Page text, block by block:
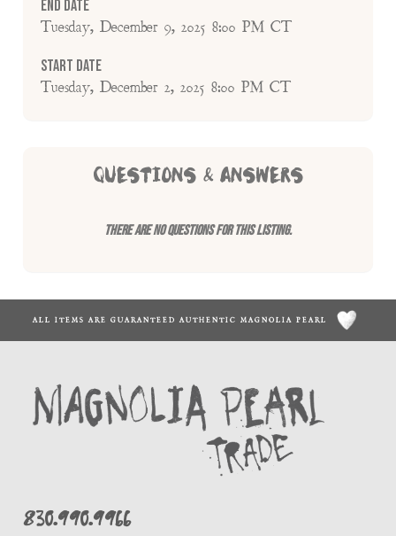
End Date
Tuesday, December 9, 2025 8:00 PM CT
Start Date
Tuesday, December 2, 2025 8:00 PM CT
QUESTIONS & ANSWERS
There are no questions for this listing.
ALL ITEMS ARE GUARANTEED AUTHENTIC MAGNOLIA PEARL
830.990.9966